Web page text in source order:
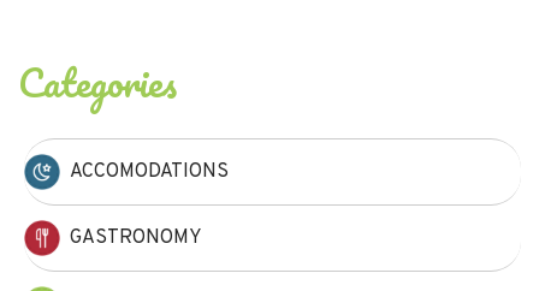
Categories
ACCOMODATIONS
GASTRONOMY